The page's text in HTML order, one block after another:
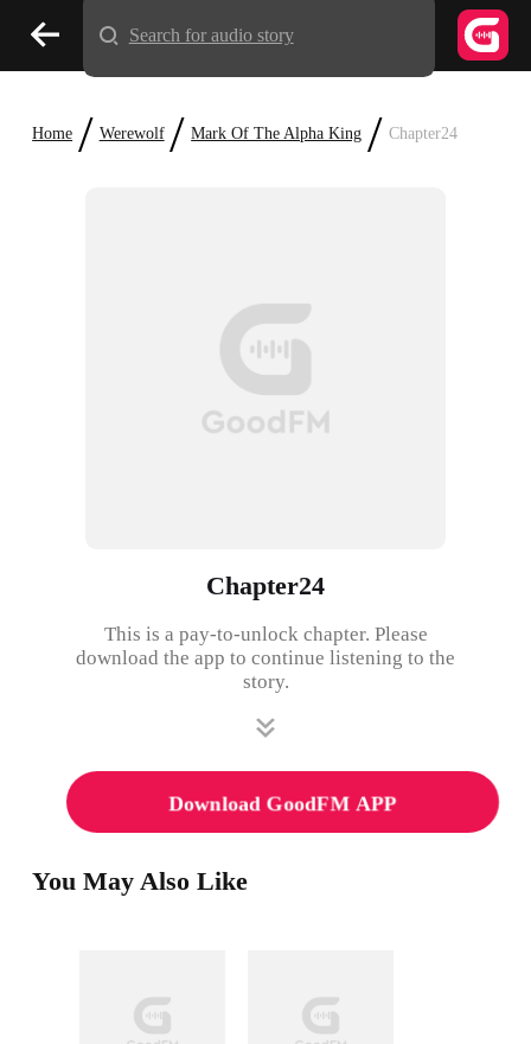
Home / Werewolf / Mark Of The Alpha King / Chapter24
Chapter24
This is a pay-to-unlock chapter. Please
download the app to continue listening to the
story.
Download GoodFM APP
You May Also Like
Search for audio story